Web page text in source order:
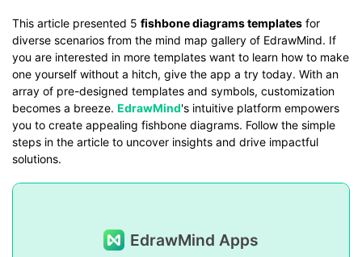
This article presented 5 fishbone diagrams templates for
diverse scenarios from the mind map gallery of EdrawMind. If
you are interested in more templates want to learn how to make
one yourself without a hitch, give the app a try today. With an
array of pre-designed templates and symbols, customization
becomes a breeze. EdrawMind's intuitive platform empowers
you to create appealing fishbone diagrams. Follow the simple
steps in the article to uncover insights and drive impactful
solutions.
EdrawMind Apps